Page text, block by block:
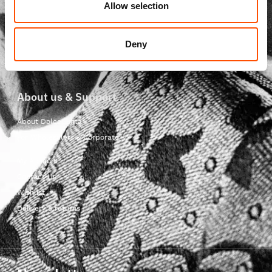
Allow selection
Deny
About us & Support
About Dolcepunta
For Wholesalers & Corporate
My Account
Contact Us
Wishlist
Delivery & returns